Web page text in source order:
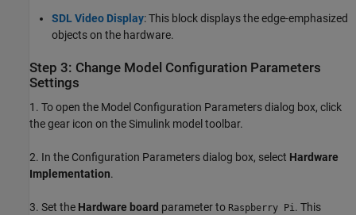
SDL Video Display: This block displays the edge-emphasized
objects on the hardware.
Step 3: Change Model Configuration Parameters
Settings
1. To open the Model Configuration Parameters dialog box, click
the gear icon on the Simulink model toolbar.
2. In the Configuration Parameters dialog box, select Hardware
Implementation.
3. Set the Hardware board parameter to Raspberry Pi. This